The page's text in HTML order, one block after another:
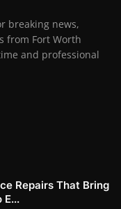
breaking news,
from Fort Worth
and professional
Repairs That Bring
E...